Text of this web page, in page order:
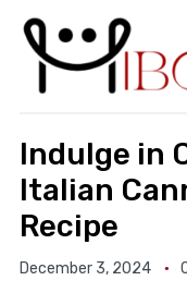
Indulge in
Italian
Recipe
December 3, 2024